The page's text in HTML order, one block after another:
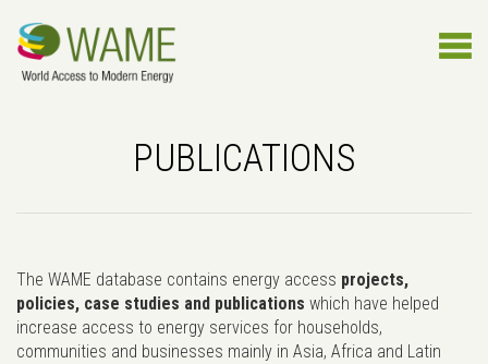
PUBLICATIONS
The WAME database contains energy access projects,
policies, case studies and publications which have helped
increase access to energy services for households,
communities and businesses mainly in Asia, Africa and Latin